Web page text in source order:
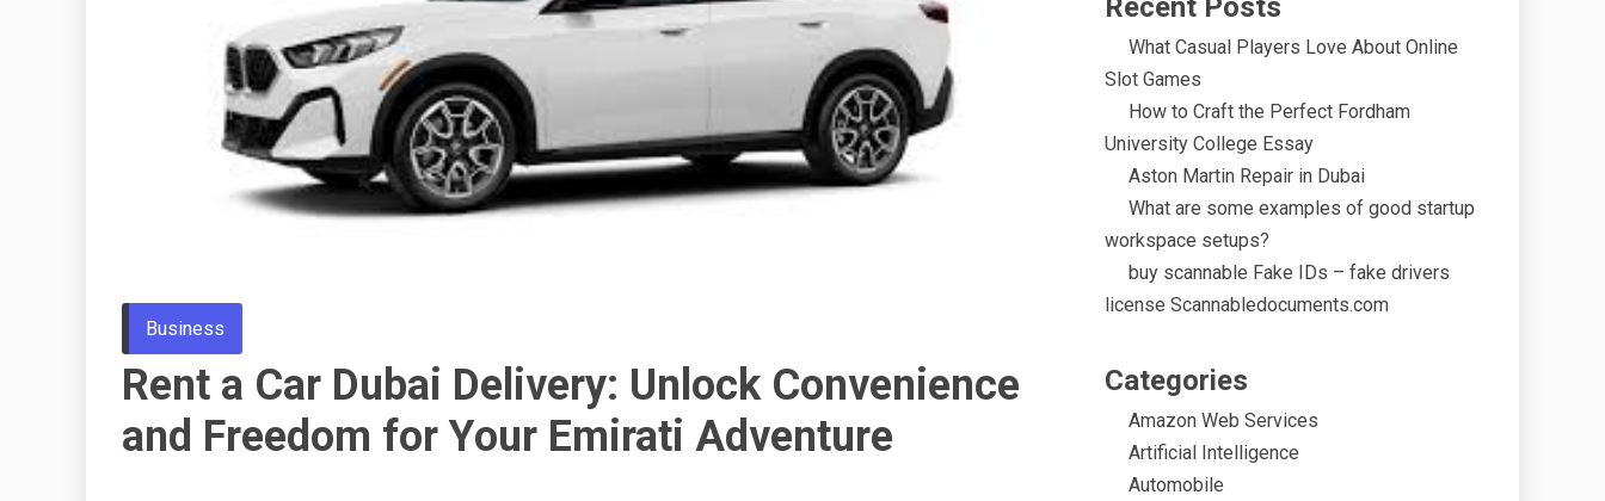
Business
Rent a Car Dubai Delivery: Unlock Convenience
and Freedom for Your Emirati Adventure
Recent Posts
What Casual Players Love About Online
Slot Games
How to Craft the Perfect Fordham
University College Essay
Aston Martin Repair in Dubai
What are some examples of good startup
workspace setups?
buy scannable Fake IDs – fake drivers
license Scannabledocuments.com
Categories
Amazon Web Services
Artificial Intelligence
Automobile